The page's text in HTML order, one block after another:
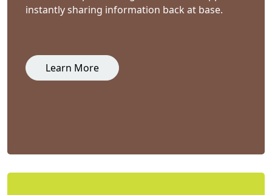
instantly sharing information back at base.
Learn More